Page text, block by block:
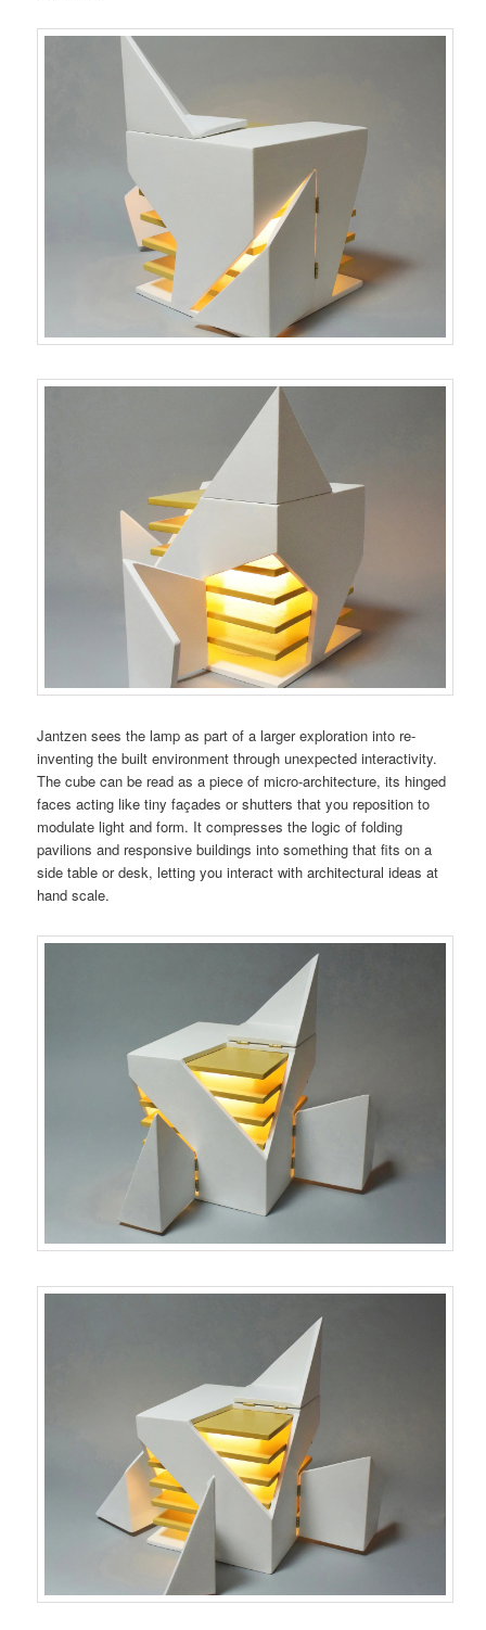
Jantzen sees the lamp as part of a larger exploration into re-
inventing the built environment through unexpected interactivity.
The cube can be read as a piece of micro-architecture, its hinged
faces acting like tiny façades or shutters that you reposition to
modulate light and form. It compresses the logic of folding
pavilions and responsive buildings into something that fits on a
side table or desk, letting you interact with architectural ideas at
hand scale.